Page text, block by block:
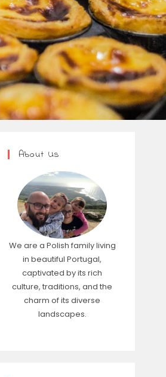
About Us
We are a Polish family living
in beautiful Portugal,
captivated by its rich
culture, traditions, and the
charm of its diverse
landscapes.